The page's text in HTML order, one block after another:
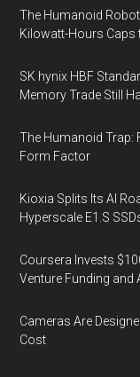
The Humanoid
Kilowatt-Hours Caps
SK hynix HBF
Memory Trade Still
The Humanoid Trap:
Form Factor
Kioxia Splits Its AI
Hyperscale E1.S
Coursera Invests
Venture Funding
Cameras Are
Cost